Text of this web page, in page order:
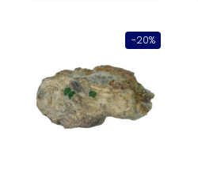
-20%